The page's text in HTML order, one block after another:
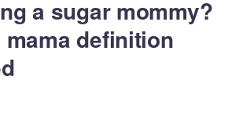
a sugar mommy?
definition